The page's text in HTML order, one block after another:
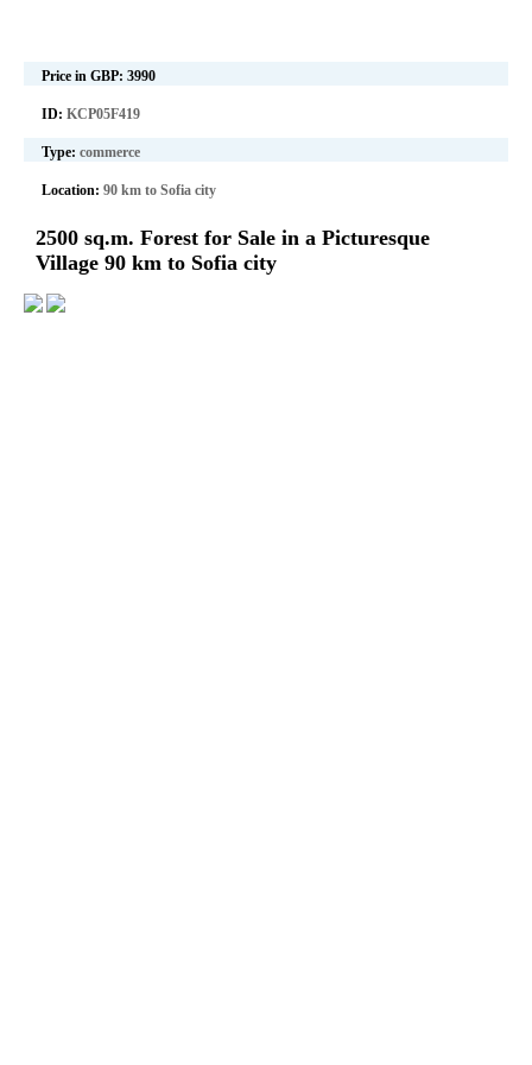
Price in GBP: 3990
ID: KCP05F419
Type: commerce
Location: 90 km to Sofia city
2500 sq.m. Forest for Sale in a Picturesque
Village 90 km to Sofia city